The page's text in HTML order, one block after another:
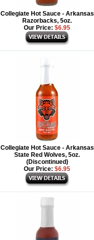
Collegiate Hot Sauce - Arkansas
Razorbacks, 5oz.
Our Price: $6.95
Collegiate Hot Sauce - Arkansas
State Red Wolves, 5oz.
(Discontinued)
Our Price: $6.95